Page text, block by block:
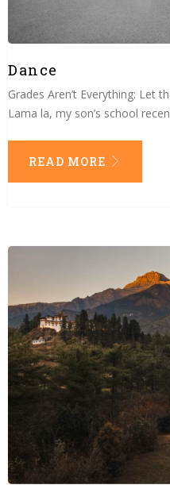
Dance
Grades Aren’t Everything: Let
Lama la, my son’s school
READ MORE